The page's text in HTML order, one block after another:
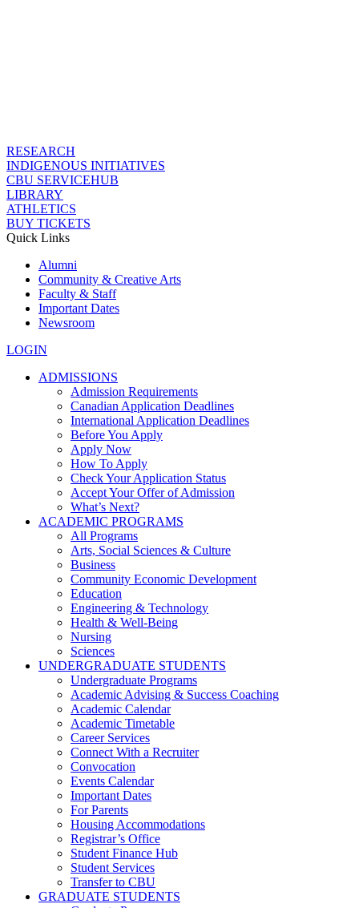
RESEARCH
INDIGENOUS INITIATIVES
CBU SERVICEHUB
LIBRARY
ATHLETICS
BUY TICKETS
Quick Links
Alumni
Community & Creative Arts
Faculty & Staff
Important Dates
Newsroom
LOGIN
ADMISSIONS
Admission Requirements
Canadian Application Deadlines
International Application Deadlines
Before You Apply
Apply Now
How To Apply
Check Your Application Status
Accept Your Offer of Admission
What’s Next?
ACADEMIC PROGRAMS
All Programs
Arts, Social Sciences & Culture
Business
Community Economic Development
Education
Engineering & Technology
Health & Well-Being
Nursing
Sciences
UNDERGRADUATE STUDENTS
Undergraduate Programs
Academic Advising & Success Coaching
Academic Calendar
Academic Timetable
Career Services
Connect With a Recruiter
Convocation
Events Calendar
Important Dates
For Parents
Housing Accommodations
Registrar’s Office
Student Finance Hub
Student Services
Transfer to CBU
GRADUATE STUDENTS